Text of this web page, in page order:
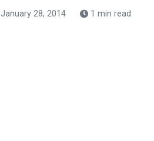
January 28, 2014 1 min read